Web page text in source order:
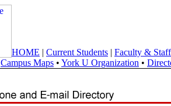
HOME | Current Students | Faculty & Staff
Campus Maps • York U Organization •